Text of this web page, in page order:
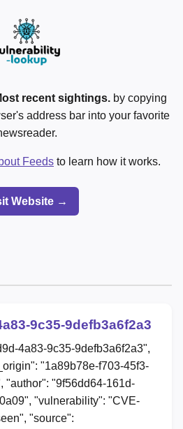
recent sightings.by copying
address bar into your favorite
Feeds to learn how it works.
Website →
9c35-9defb3a6f2a3
4a83-9c35-9defb3a6f2a3",
"1a89b78e-f703-45f3-
"author": "9f56dd64-161d-
"vulnerability": "CVE-
"source":